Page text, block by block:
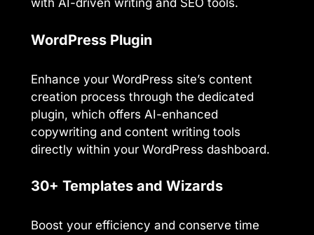
with AI-driven writing and SEO tools.
WordPress Plugin
Enhance your WordPress site’s content
creation process through the dedicated
plugin, which offers AI-enhanced
copywriting and content writing tools
directly within your WordPress dashboard.
30+ Templates and Wizards
Boost your efficiency and conserve time